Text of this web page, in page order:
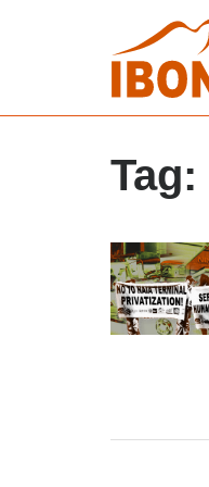
Tag: